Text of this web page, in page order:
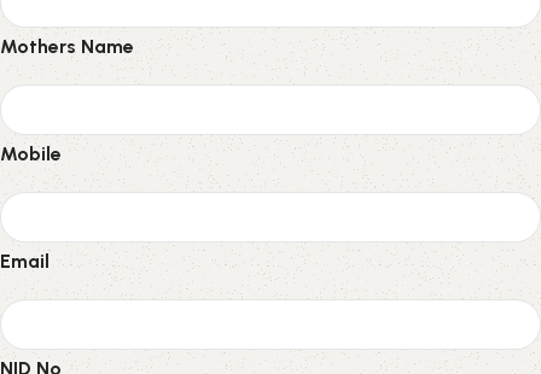
Mothers Name
Mobile
Email
NID No